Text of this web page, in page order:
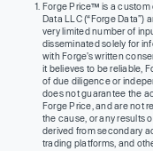
Forge Price™ is a
Data LLC (“Forge Data”)
very limited number of
disseminated solely for
with Forge’s written
it believes to be reliable,
of due diligence or
does not guarantee the
Forge Price, and are not
the cause, or any results
derived from secondary
trading platforms, and